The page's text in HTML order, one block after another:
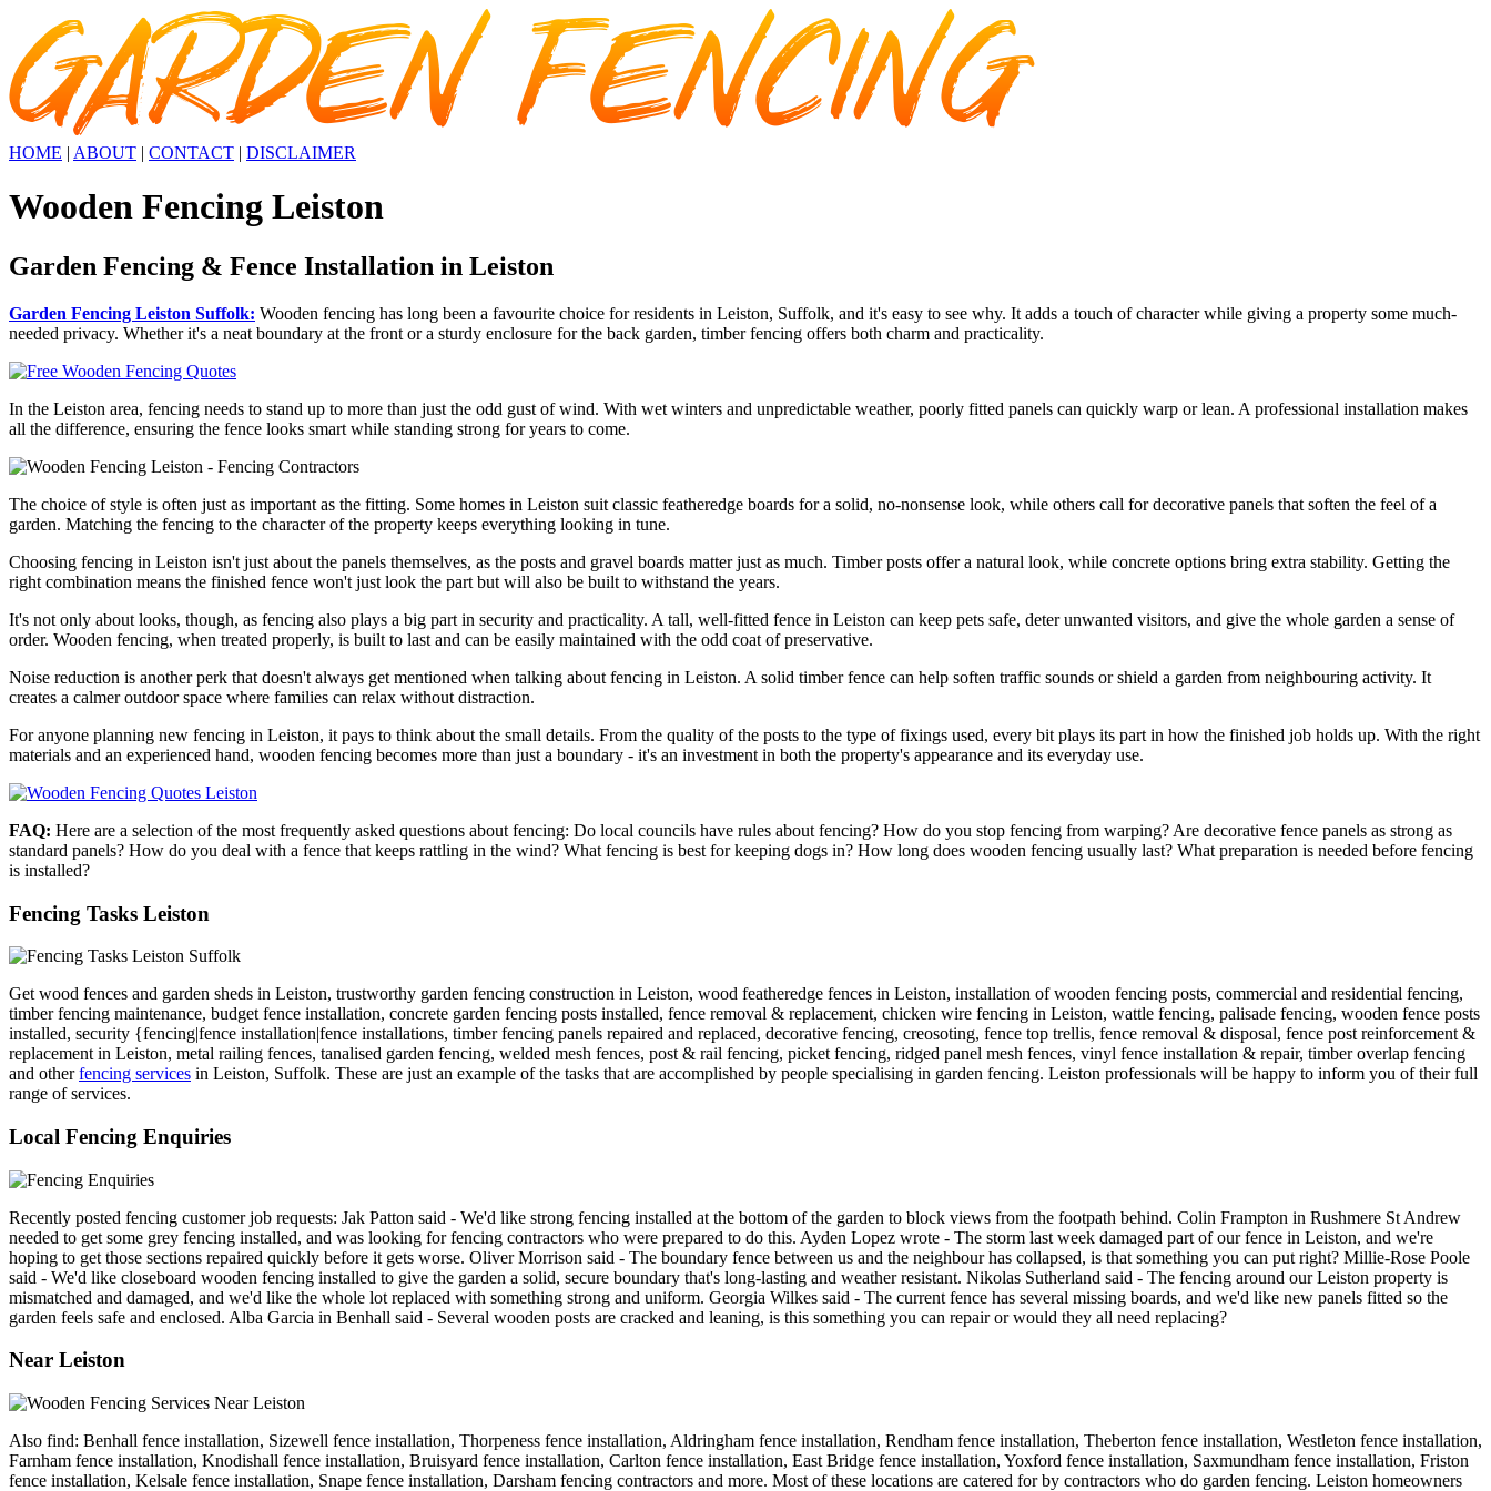
HOME | ABOUT | CONTACT | DISCLAIMER
Wooden Fencing Leiston
Garden Fencing & Fence Installation in Leiston
Garden Fencing Leiston Suffolk: Wooden fencing has long been a favourite choice for residents in Leiston, Suffolk, and it's easy to see why. It adds a touch of character while giving a property some much-
needed privacy. Whether it's a neat boundary at the front or a sturdy enclosure for the back garden, timber fencing offers both charm and practicality.
In the Leiston area, fencing needs to stand up to more than just the odd gust of wind. With wet winters and unpredictable weather, poorly fitted panels can quickly warp or lean. A professional installation makes
all the difference, ensuring the fence looks smart while standing strong for years to come.
The choice of style is often just as important as the fitting. Some homes in Leiston suit classic featheredge boards for a solid, no-nonsense look, while others call for decorative panels that soften the feel of a
garden. Matching the fencing to the character of the property keeps everything looking in tune.
Choosing fencing in Leiston isn't just about the panels themselves, as the posts and gravel boards matter just as much. Timber posts offer a natural look, while concrete options bring extra stability. Getting the
right combination means the finished fence won't just look the part but will also be built to withstand the years.
It's not only about looks, though, as fencing also plays a big part in security and practicality. A tall, well-fitted fence in Leiston can keep pets safe, deter unwanted visitors, and give the whole garden a sense of
order. Wooden fencing, when treated properly, is built to last and can be easily maintained with the odd coat of preservative.
Noise reduction is another perk that doesn't always get mentioned when talking about fencing in Leiston. A solid timber fence can help soften traffic sounds or shield a garden from neighbouring activity. It
creates a calmer outdoor space where families can relax without distraction.
For anyone planning new fencing in Leiston, it pays to think about the small details. From the quality of the posts to the type of fixings used, every bit plays its part in how the finished job holds up. With the right
materials and an experienced hand, wooden fencing becomes more than just a boundary - it's an investment in both the property's appearance and its everyday use.
FAQ: Here are a selection of the most frequently asked questions about fencing: Do local councils have rules about fencing? How do you stop fencing from warping? Are decorative fence panels as strong as
standard panels? How do you deal with a fence that keeps rattling in the wind? What fencing is best for keeping dogs in? How long does wooden fencing usually last? What preparation is needed before fencing
is installed?
Fencing Tasks Leiston
Get wood fences and garden sheds in Leiston, trustworthy garden fencing construction in Leiston, wood featheredge fences in Leiston, installation of wooden fencing posts, commercial and residential fencing,
timber fencing maintenance, budget fence installation, concrete garden fencing posts installed, fence removal & replacement, chicken wire fencing in Leiston, wattle fencing, palisade fencing, wooden fence posts
installed, security {fencing|fence installation|fence installations, timber fencing panels repaired and replaced, decorative fencing, creosoting, fence top trellis, fence removal & disposal, fence post reinforcement &
replacement in Leiston, metal railing fences, tanalised garden fencing, welded mesh fences, post & rail fencing, picket fencing, ridged panel mesh fences, vinyl fence installation & repair, timber overlap fencing
and otherfencing services in Leiston, Suffolk. These are just an example of the tasks that are accomplished by people specialising in garden fencing. Leiston professionals will be happy to inform you of their full
range of services.
Local Fencing Enquiries
Recently posted fencing customer job requests: Jak Patton said - We'd like strong fencing installed at the bottom of the garden to block views from the footpath behind. Colin Frampton in Rushmere St Andrew
needed to get some grey fencing installed, and was looking for fencing contractors who were prepared to do this. Ayden Lopez wrote - The storm last week damaged part of our fence in Leiston, and we're
hoping to get those sections repaired quickly before it gets worse. Oliver Morrison said - The boundary fence between us and the neighbour has collapsed, is that something you can put right? Millie-Rose Poole
said - We'd like closeboard wooden fencing installed to give the garden a solid, secure boundary that's long-lasting and weather resistant. Nikolas Sutherland said - The fencing around our Leiston property is
mismatched and damaged, and we'd like the whole lot replaced with something strong and uniform. Georgia Wilkes said - The current fence has several missing boards, and we'd like new panels fitted so the
garden feels safe and enclosed. Alba Garcia in Benhall said - Several wooden posts are cracked and leaning, is this something you can repair or would they all need replacing?
Near Leiston
Also find: Benhall fence installation, Sizewell fence installation, Thorpeness fence installation, Aldringham fence installation, Rendham fence installation, Theberton fence installation, Westleton fence installation,
Farnham fence installation, Knodishall fence installation, Bruisyard fence installation, Carlton fence installation, East Bridge fence installation, Yoxford fence installation, Saxmundham fence installation, Friston
fence installation, Kelsale fence installation, Snape fence installation, Darsham fencing contractors and more. Most of these locations are catered for by contractors who do garden fencing. Leiston homeowners